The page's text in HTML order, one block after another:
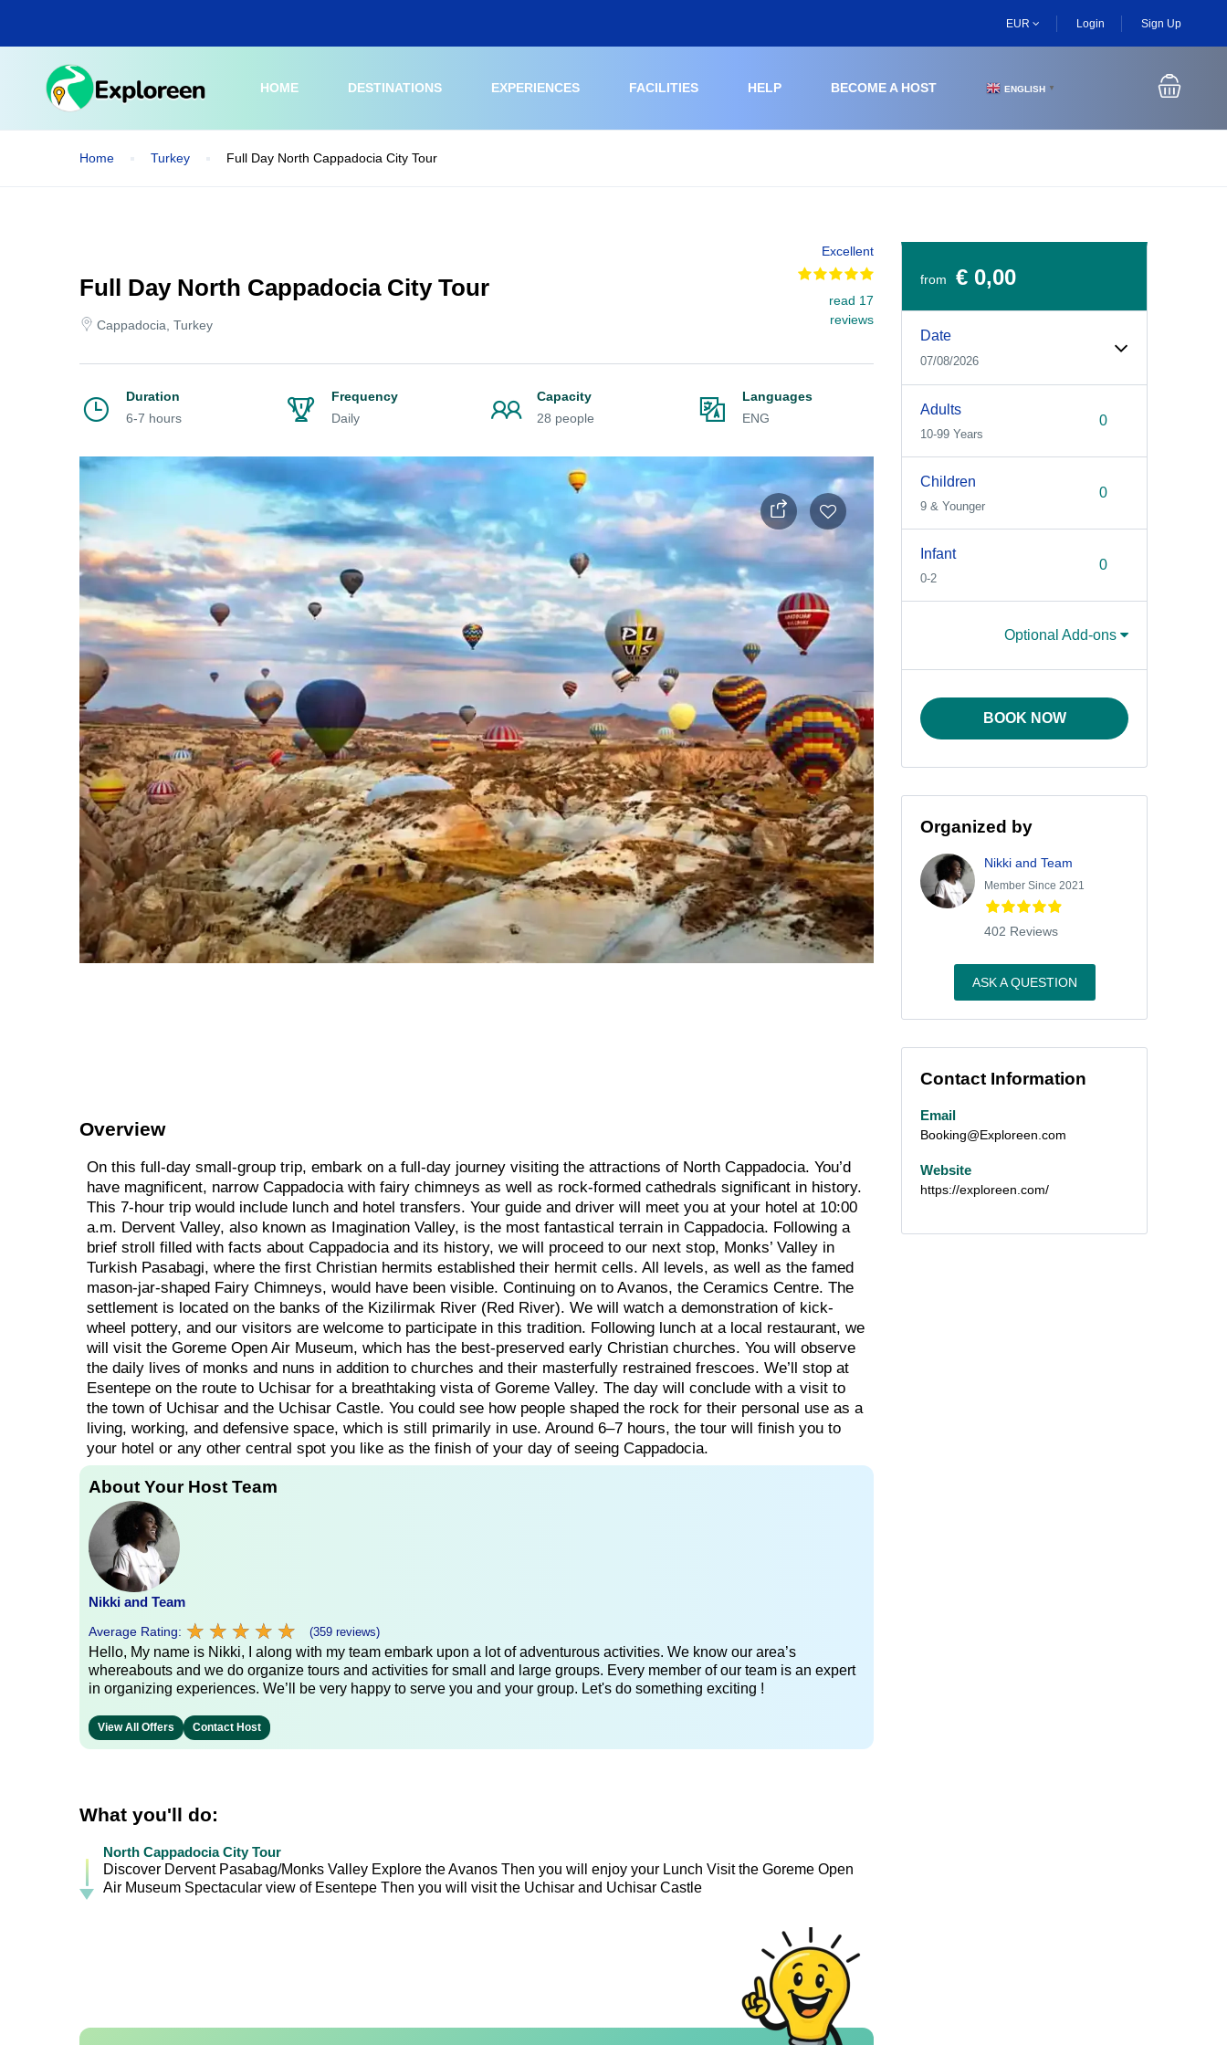
main
EUR Login Sign Up
HOME DESTINATIONS EXPERIENCES FACILITIES HELP BECOME A HOST ENGLISH ▼
Home Turkey Full Day North Cappadocia City Tour
Full Day North Cappadocia City Tour
Cappadocia, Turkey
Excellent
read 17
reviews
Duration
6-7 hours
Frequency
Daily
Capacity
28 people
Languages
ENG
Overview
On this full-day small-group trip, embark on a full-day journey visiting the attractions of North Cappadocia. You’d
have magnificent, narrow Cappadocia with fairy chimneys as well as rock-formed cathedrals significant in history.
This 7-hour trip would include lunch and hotel transfers. Your guide and driver will meet you at your hotel at 10:00
a.m. Dervent Valley, also known as Imagination Valley, is the most fantastical terrain in Cappadocia. Following a
brief stroll filled with facts about Cappadocia and its history, we will proceed to our next stop, Monks’ Valley in
Turkish Pasabagi, where the first Christian hermits established their hermit cells. All levels, as well as the famed
mason-jar-shaped Fairy Chimneys, would have been visible. Continuing on to Avanos, the Ceramics Centre. The
settlement is located on the banks of the Kizilirmak River (Red River). We will watch a demonstration of kick-
wheel pottery, and our visitors are welcome to participate in this tradition. Following lunch at a local restaurant, we
will visit the Goreme Open Air Museum, which has the best-preserved early Christian churches. You will observe
the daily lives of monks and nuns in addition to churches and their masterfully restrained frescoes. We’ll stop at
Esentepe on the route to Uchisar for a breathtaking vista of Goreme Valley. The day will conclude with a visit to
the town of Uchisar and the Uchisar Castle. You could see how people shaped the rock for their personal use as a
living, working, and defensive space, which is still primarily in use. Around 6–7 hours, the tour will finish you to
your hotel or any other central spot you like as the finish of your day of seeing Cappadocia.
About Your Host Team
Nikki and Team
Average Rating: ★ ★ ★ ★ ★
★ ★ ★ ★ ★ (359 reviews)
Hello, My name is Nikki, I along with my team embark upon a lot of adventurous activities. We know our area’s
whereabouts and we do organize tours and activities for small and large groups. Every member of our team is an expert
in organizing experiences. We’ll be very happy to serve you and your group. Let's do something exciting !
View All Offers Contact Host
What you'll do:
North Cappadocia City Tour
Discover Dervent Pasabag/Monks Valley Explore the Avanos Then you will enjoy your Lunch Visit the Goreme Open
Air Museum Spectacular view of Esentepe Then you will visit the Uchisar and Uchisar Castle
from € 0,00
Date
07/08/2026
Adults
10-99 Years
Children
9 & Younger
Infant
0-2
Optional Add-ons
BOOK NOW
Organized by
Nikki and Team
Member Since 2021
402 Reviews
ASK A QUESTION
Contact Information
Email
Booking@Exploreen.com
Website
https://exploreen.com/